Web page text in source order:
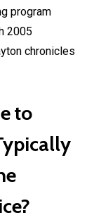
program
2005
chronicles
to